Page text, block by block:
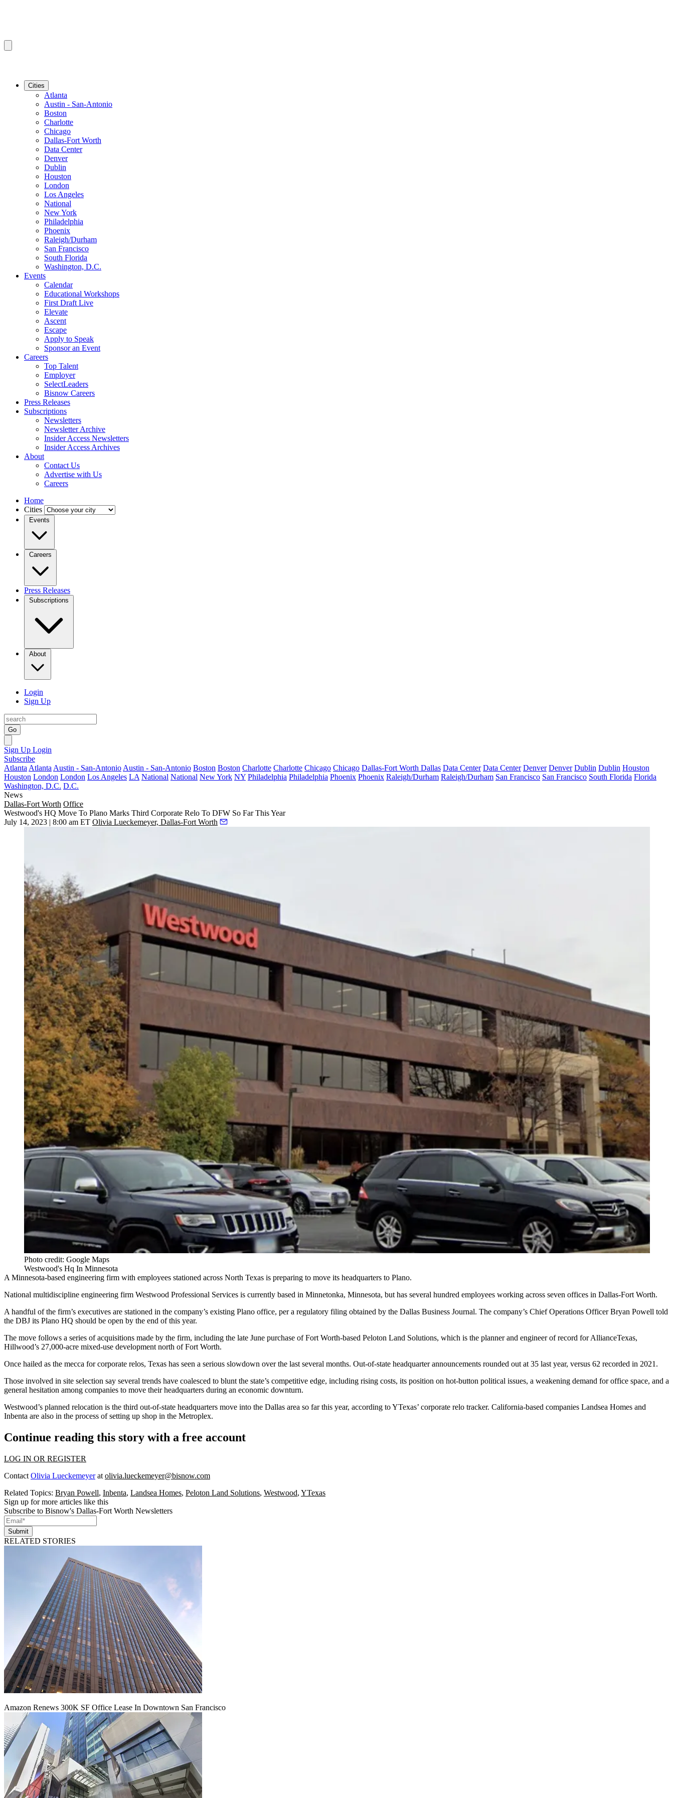
Cities
Atlanta
Austin - San-Antonio
Boston
Charlotte
Chicago
Dallas-Fort Worth
Data Center
Denver
Dublin
Houston
London
Los Angeles
National
New York
Philadelphia
Phoenix
Raleigh/Durham
San Francisco
South Florida
Washington, D.C.
Events
Calendar
Educational Workshops
First Draft Live
Elevate
Ascent
Escape
Apply to Speak
Sponsor an Event
Careers
Top Talent
Employer
SelectLeaders
Bisnow Careers
Press Releases
Subscriptions
Newsletters
Newsletter Archive
Insider Access Newsletters
Insider Access Archives
About
Contact Us
Advertise with Us
Careers
Home
Cities
Events
Careers
Press Releases
Subscriptions
About
Login
Sign Up
Go
Sign Up Login
Subscribe
Atlanta Atlanta Austin - San-Antonio Austin - San-Antonio Boston Boston Charlotte Charlotte Chicago Chicago Dallas-Fort Worth Dallas Data Center Data Center Denver Denver Dublin Dublin Houston
Houston London London Los Angeles LA National National New York NY Philadelphia Philadelphia Phoenix Phoenix Raleigh/Durham Raleigh/Durham San Francisco San Francisco South Florida Florida
Washington, D.C. D.C.
News
Dallas-Fort Worth Office
Westwood's HQ Move To Plano Marks Third Corporate Relo To DFW So Far This Year
July 14, 2023 | 8:00 am ET Olivia Lueckemeyer, Dallas-Fort Worth
Photo credit: Google Maps
Westwood's Hq In Minnesota
A Minnesota-based engineering firm with employees stationed across North Texas is preparing to move its headquarters to Plano.
National multidiscipline engineering firm Westwood Professional Services is currently based in Minnetonka, Minnesota, but has several hundred employees working across seven offices in Dallas-Fort Worth.
A handful of the firm’s executives are stationed in the company’s existing Plano office, per a regulatory filing obtained by the Dallas Business Journal. The company’s Chief Operations Officer Bryan Powell told
the DBJ its Plano HQ should be open by the end of this year.
The move follows a series of acquisitions made by the firm, including the late June purchase of Fort Worth-based Peloton Land Solutions, which is the planner and engineer of record forAllianceTexas,
Hillwood’s 27,000-acre mixed-use development north of Fort Worth.
Once hailed as the mecca for corporate relos, Texas has seen a serious slowdown over the last several months. Out-of-state headquarter announcements rounded out at 35 last year, versus 62 recorded in 2021.
Those involved in site selection say several trends have coalesced to blunt the state’s competitive edge, including rising costs, its position on hot-button political issues, a weakening demand for office space, and a
general hesitation among companies to move their headquarters during an economic downturn.
Westwood’s planned relocation is the third out-of-state headquarters move into the Dallas area so far this year, according toYTexas’ corporate relo tracker. California-based companies Landsea Homes and
Inbenta are also in the process of setting up shop in the Metroplex.
Continue reading this story with a free account
LOG IN OR REGISTER
Contact Olivia Lueckemeyerat olivia.lueckemeyer@bisnow.com
Related Topics: Bryan Powell, Inbenta, Landsea Homes, Peloton Land Solutions, Westwood, YTexas
Sign up for more articles like this
Subscribe to Bisnow's Dallas-Fort Worth Newsletters
Submit
RELATED STORIES
Amazon Renews 300K SF Office Lease In Downtown San Francisco